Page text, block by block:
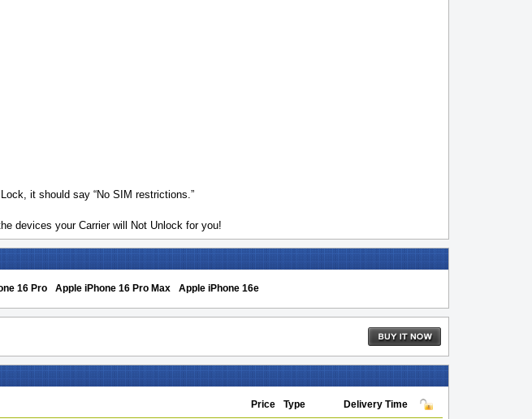
it should say “No SIM restrictions.”
devices your Carrier will Not Unlock for you!
16 Pro Apple iPhone 16 Pro Max Apple iPhone 16e
Price Type Delivery Time